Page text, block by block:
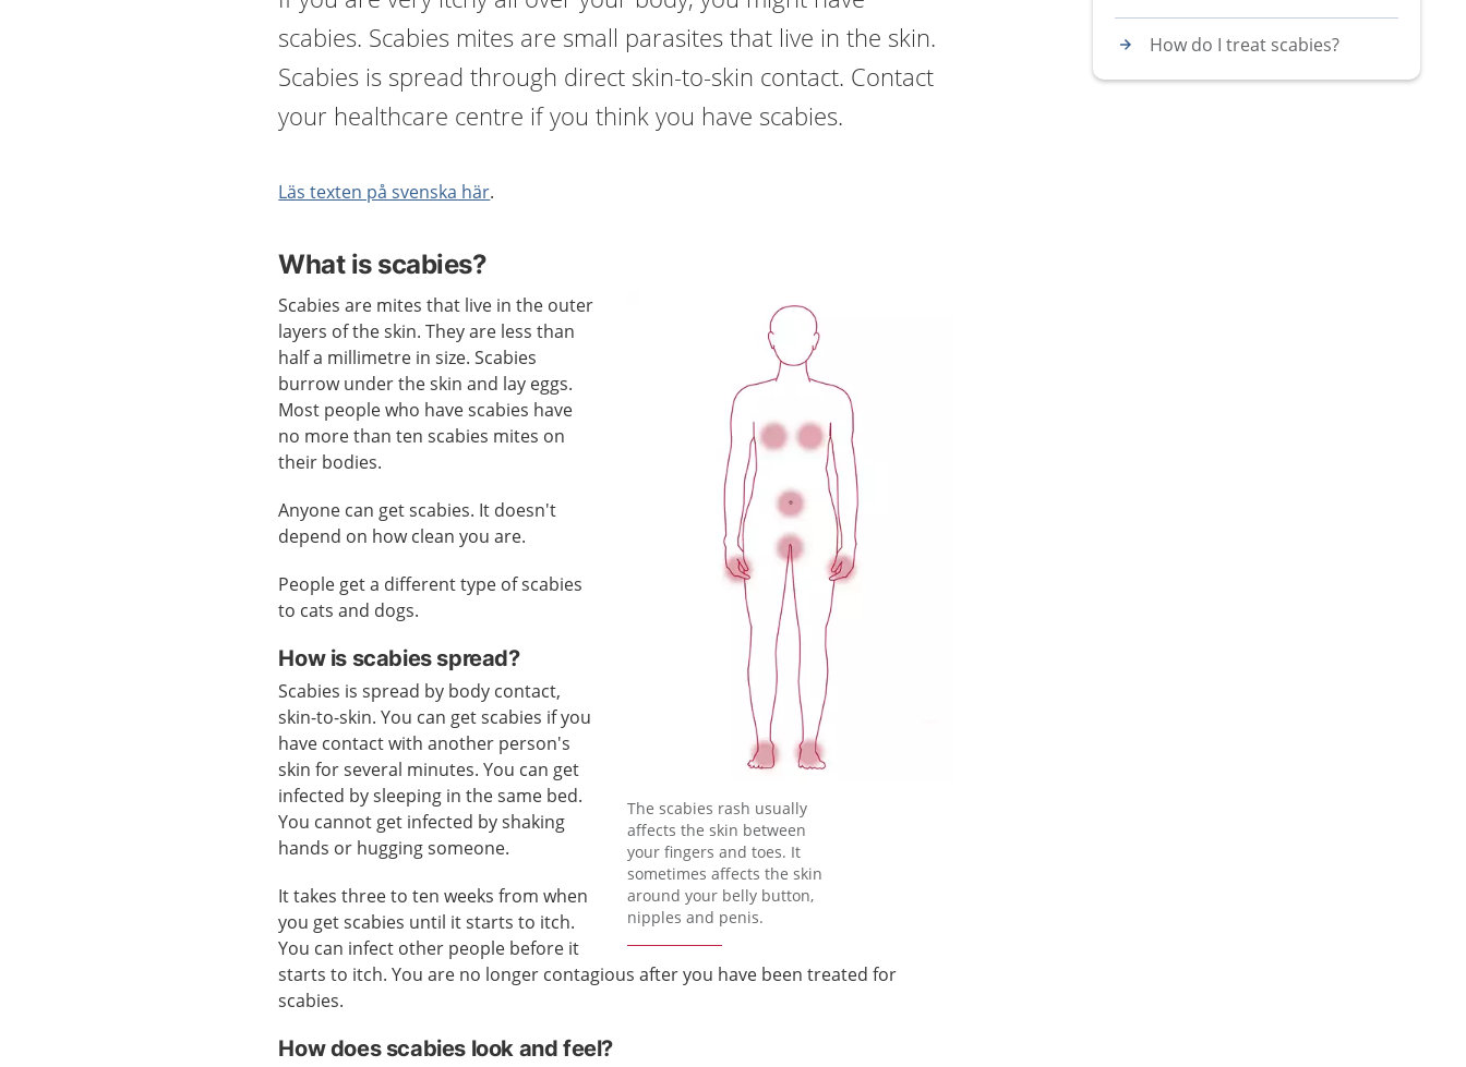
scabies. Scabies mites are small parasites that live in the skin.
Scabies is spread through direct skin-to-skin contact. Contact
your healthcare centre if you think you have scabies.
Läs texten på svenska här.
What is scabies?
The scabies rash usually
affects the skin between
your fingers and toes. It
sometimes affects the skin
around your belly button,
nipples and penis.
Scabies are mites that live in the outer
layers of the skin. They are less than
half a millimetre in size. Scabies
burrow under the skin and lay eggs.
Most people who have scabies have
no more than ten scabies mites on
their bodies.
Anyone can get scabies. It doesn't
depend on how clean you are.
People get a different type of scabies
to cats and dogs.
How is scabies spread?
Scabies is spread by body contact,
skin-to-skin. You can get scabies if you
have contact with another person's
skin for several minutes. You can get
infected by sleeping in the same bed.
You cannot get infected by shaking
hands or hugging someone.
It takes three to ten weeks from when
you get scabies until it starts to itch.
You can infect other people before it
starts to itch. You are no longer contagious after you have been treated for
scabies.
How does scabies look and feel?
How do I treat scabies?